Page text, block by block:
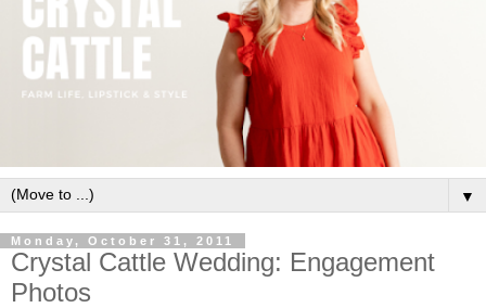
▼
Monday, October 31, 2011
Crystal Cattle Wedding: Engagement
Photos